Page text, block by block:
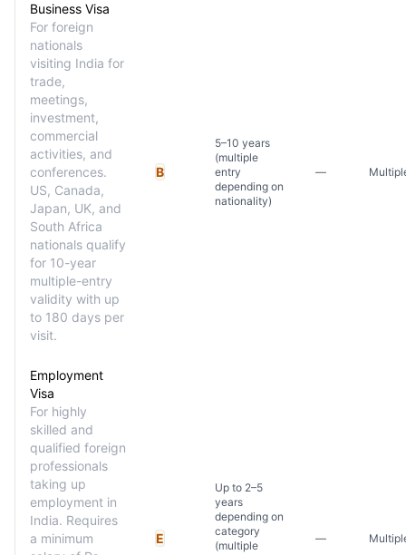
Business Visa
For foreign
nationals
visiting India for
trade,
meetings,
investment,
commercial
activities, and
conferences.
US, Canada,
Japan, UK, and
South Africa
nationals qualify
for 10-year
multiple-entry
validity with up
to 180 days per
visit.
B
5–10 years
(multiple
entry
depending on
nationality)
—
Employment
Visa
For highly
skilled and
qualified foreign
professionals
taking up
employment in
India. Requires
a minimum
E
Up to 2–5
years
depending on
category
(multiple
—